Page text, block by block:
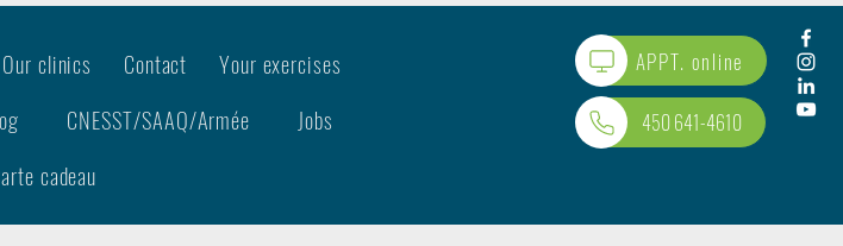
Our clinics Contact
Your exercises
CNESST/SAAQ/Armée
Jobs
cadeau
APPT. online
450 641-4610